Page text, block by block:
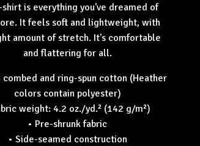
shirt is everything you've dreamed of
It feels soft and lightweight, with
amount of stretch. It's comfortable
and flattering for all.
combed and ring-spun cotton (Heather
colors contain polyester)
weight: 4.2 oz./yd.² (142 g/m²)
• Pre-shrunk fabric
• Side-seamed construction